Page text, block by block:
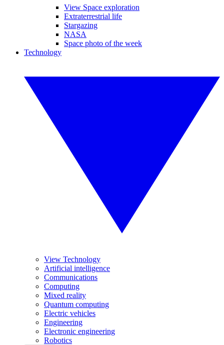
View Space exploration
Extraterrestrial life
Stargazing
NASA
Space photo of the week
Technology
View Technology
Artificial intelligence
Communications
Computing
Mixed reality
Quantum computing
Electric vehicles
Engineering
Electronic engineering
Robotics